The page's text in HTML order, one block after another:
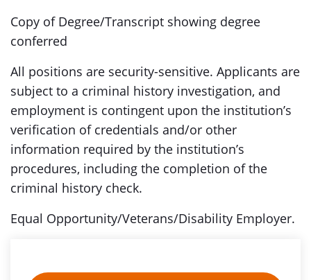
Copy of Degree/Transcript showing degree
conferred
All positions are security-sensitive. Applicants are
subject to a criminal history investigation, and
employment is contingent upon the institution’s
verification of credentials and/or other
information required by the institution’s
procedures, including the completion of the
criminal history check.
Equal Opportunity/Veterans/Disability Employer.